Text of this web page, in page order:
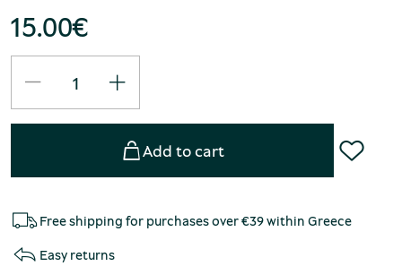
15.00€
Add to cart
Free shipping for purchases over €39 within Greece
Easy returns